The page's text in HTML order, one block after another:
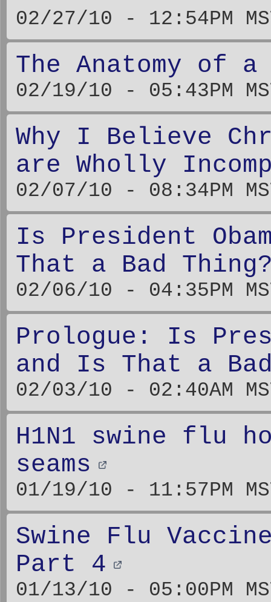
02/27/10 - 12:54PM
The Anatomy of
02/19/10 - 05:43PM
Why I Believe
are Wholly
02/07/10 - 08:34PM
Is President
That a Bad
02/06/10 - 04:35PM
Prologue: Is
and Is That a
02/03/10 - 02:40AM
H1N1 swine flu
seams
01/19/10 - 11:57PM
Swine Flu
Part 4
01/13/10 - 05:00PM